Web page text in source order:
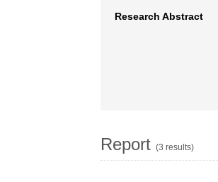
Research Abstract
Report (3 results)